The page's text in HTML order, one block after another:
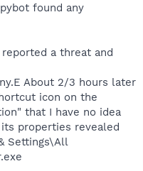
found any
a threat and
About 2/3 hours later
icon on the
that I have no idea
properties revealed
Settings\All